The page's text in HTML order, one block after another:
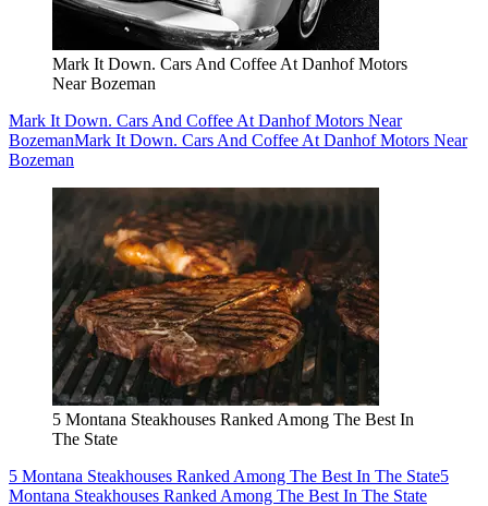
Mark It Down. Cars And Coffee At Danhof Motors
Near Bozeman
Mark It Down. Cars And Coffee At Danhof Motors Near
BozemanMark It Down. Cars And Coffee At Danhof Motors Near
Bozeman
5 Montana Steakhouses Ranked Among The Best In
The State
5 Montana Steakhouses Ranked Among The Best In The State5
Montana Steakhouses Ranked Among The Best In The State